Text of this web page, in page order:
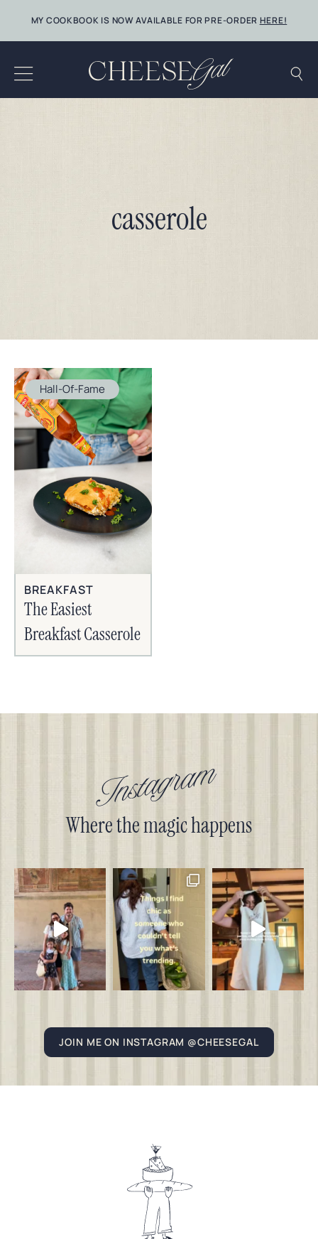
content
MY COOKBOOK IS NOW AVAILABLE FOR PRE-ORDER HERE!
casserole
Hall-Of-Fame
BREAKFAST
The Easiest
Breakfast Casserole
Instagram
Where the magic happens
JOIN ME ON INSTAGRAM @CHEESEGAL